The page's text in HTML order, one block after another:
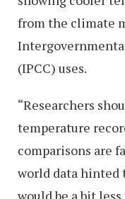
from the climate
(IPCC) uses.
“Researchers
temperature
comparisons are
world data hinted
would be a bit